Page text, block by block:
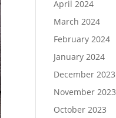
April 2024
March 2024
February 2024
January 2024
December 2023
November 2023
October 2023